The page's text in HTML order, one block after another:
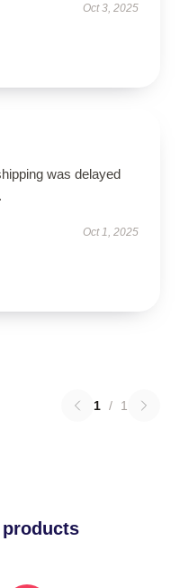
Oct 3, 2025
was delayed
Oct 1, 2025
1 / 1